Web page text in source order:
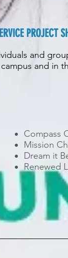
PROJECT
and
and in
Compass
Mission
Dream it
Renewed